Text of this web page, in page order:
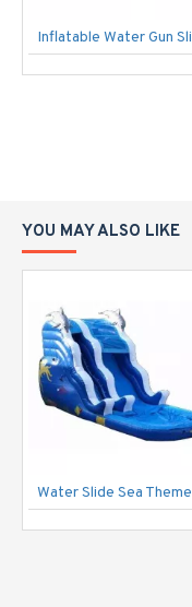
YOU MAY ALSO LIKE
Water Slide Sea Theme